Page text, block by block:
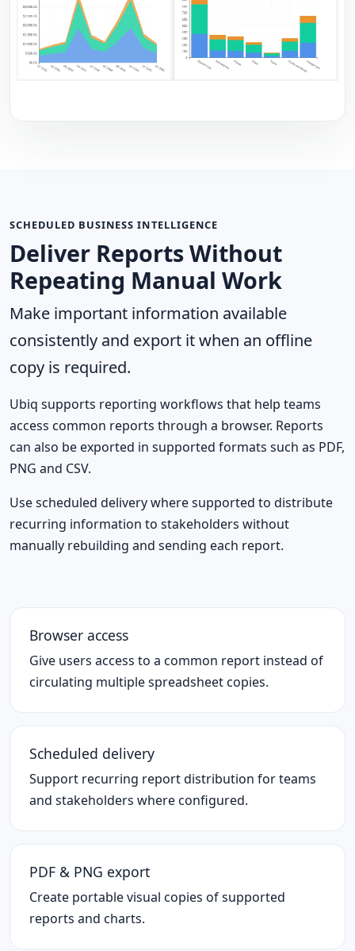
SCHEDULED BUSINESS INTELLIGENCE
Deliver Reports Without
Repeating Manual Work
Make important information available
consistently and export it when an offline
copy is required.
Ubiq supports reporting workflows that help teams
access common reports through a browser. Reports
can also be exported in supported formats such as PDF,
PNG and CSV.
Use scheduled delivery where supported to distribute
recurring information to stakeholders without
manually rebuilding and sending each report.
Browser access
Give users access to a common report instead of
circulating multiple spreadsheet copies.
Scheduled delivery
Support recurring report distribution for teams
and stakeholders where configured.
PDF & PNG export
Create portable visual copies of supported
reports and charts.